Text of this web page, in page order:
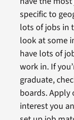
specific to
lots of jobs in
look at some
have lots of
work in. If
graduate,
boards.
interest you